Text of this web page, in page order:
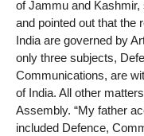
of Jammu and
and pointed out that the
India are governed by
only three subjects,
Communications, are
of India. All other
Assembly. “My father
included Defence,